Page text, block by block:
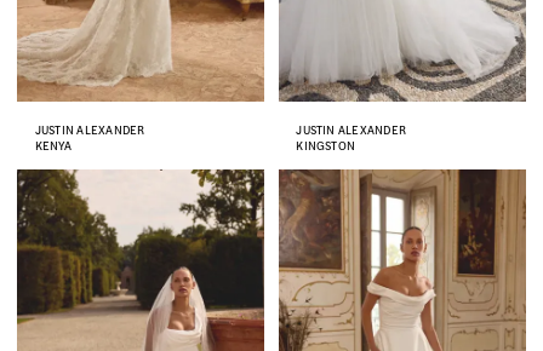
JUSTIN ALEXANDER
KENYA
JUSTIN ALEXANDER
KINGSTON